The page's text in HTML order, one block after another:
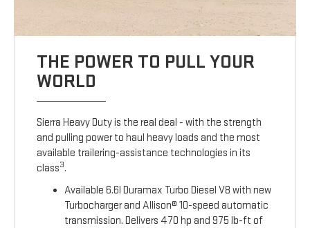
THE POWER TO PULL YOUR
WORLD
Sierra Heavy Duty is the real deal - with the strength
and pulling power to haul heavy loads and the most
available trailering-assistance technologies in its
class3.
Available 6.6l Duramax Turbo Diesel V8 with new
Turbocharger and Allison® 10-speed automatic
transmission. Delivers 470 hp and 975 lb-ft of